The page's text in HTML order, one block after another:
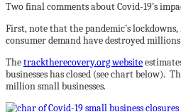
Two final comments about Covid-19’s
First, note that the pandemic’s
consumer demand have destroyed millions
Thetracktherecovery.org website
businesses has closed (see chart below).
million small businesses.